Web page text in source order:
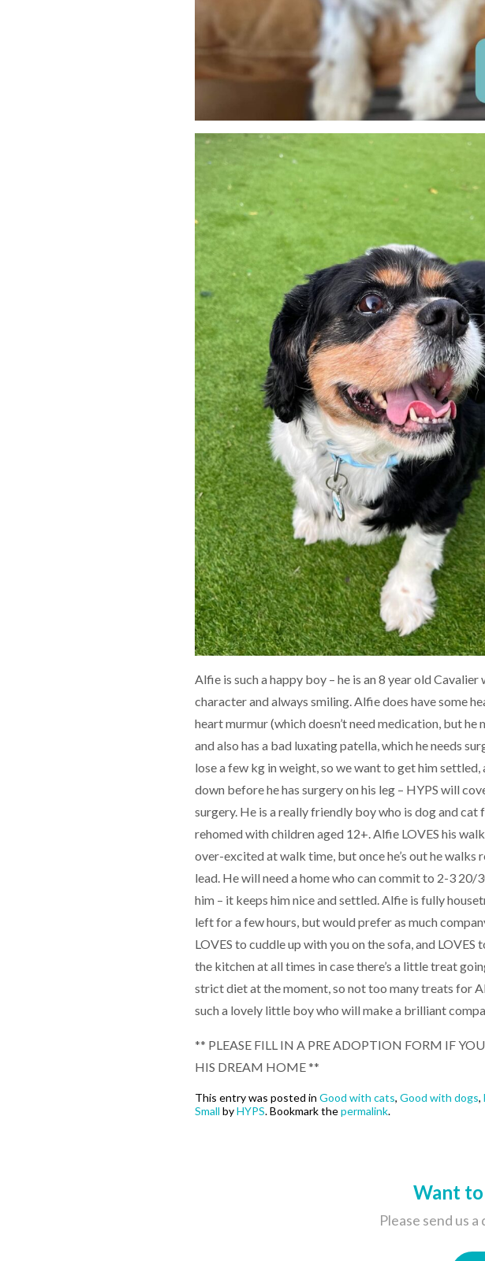
Alfie is such a happy boy – he is an 8 year old
character and always smiling. Alfie does have some
heart murmur (which doesn’t need medication, but he
and also has a bad luxating patella, which he needs
lose a few kg in weight, so we want to get him settled,
down before he has surgery on his leg – HYPS will
surgery. He is a really friendly boy who is dog and cat
rehomed with children aged 12+. Alfie LOVES his
over-excited at walk time, but once he’s out he walks
lead. He will need a home who can commit to 2-3 20/
him – it keeps him nice and settled. Alfie is fully
left for a few hours, but would prefer as much
LOVES to cuddle up with you on the sofa, and LOVES
the kitchen at all times in case there’s a little treat
strict diet at the moment, so not too many treats for
such a lovely little boy who will make a brilliant
** PLEASE FILL IN A PRE ADOPTION FORM IF
HIS DREAM HOME **
This entry was posted in Good with cats, Good with dogs,
Small byHYPS. Bookmark thepermalink.
Want
Please send us